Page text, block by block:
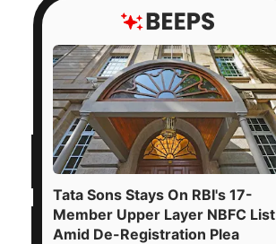
Tata Sons Stays On RBI's 17-
Member Upper Layer NBFC List
Amid De-Registration Plea